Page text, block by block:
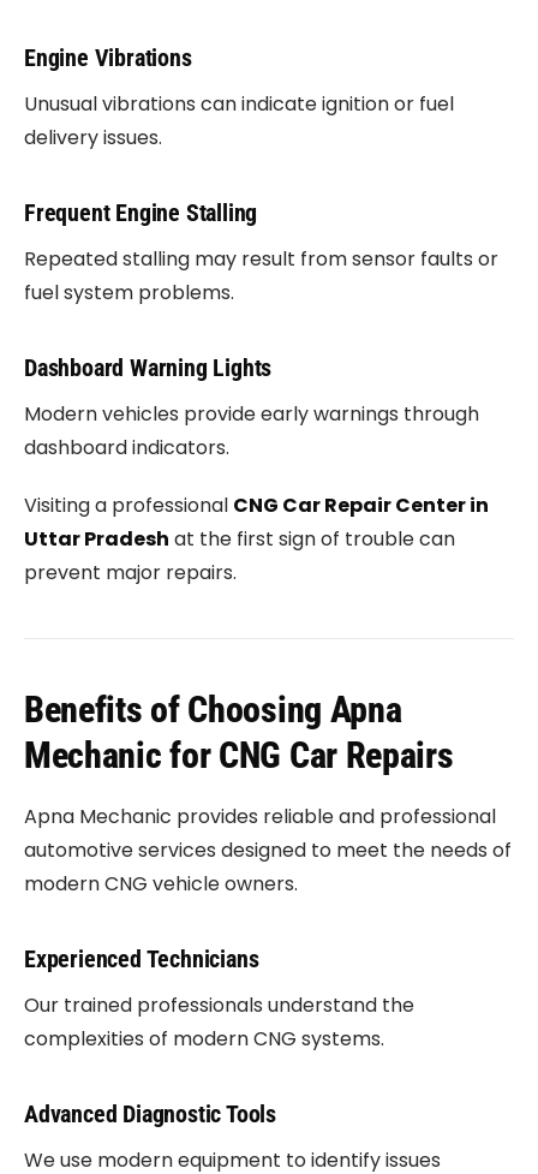
Engine Vibrations
Unusual vibrations can indicate ignition or fuel
delivery issues.
Frequent Engine Stalling
Repeated stalling may result from sensor faults or
fuel system problems.
Dashboard Warning Lights
Modern vehicles provide early warnings through
dashboard indicators.
Visiting a professional CNG Car Repair Center in
Uttar Pradesh at the first sign of trouble can
prevent major repairs.
Benefits of Choosing Apna
Mechanic for CNG Car Repairs
Apna Mechanic provides reliable and professional
automotive services designed to meet the needs of
modern CNG vehicle owners.
Experienced Technicians
Our trained professionals understand the
complexities of modern CNG systems.
Advanced Diagnostic Tools
We use modern equipment to identify issues